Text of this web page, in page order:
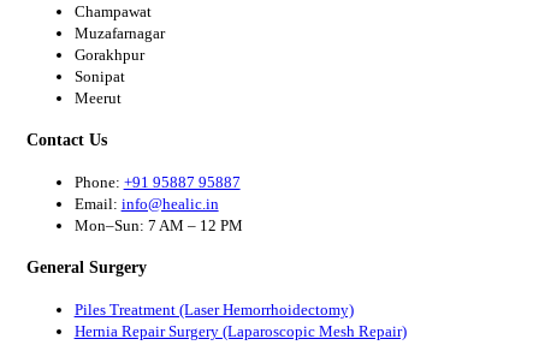
Champawat
Muzafarnagar
Gorakhpur
Sonipat
Meerut
Contact Us
Phone: +91 95887 95887
Email: info@healic.in
Mon–Sun: 7 AM – 12 PM
General Surgery
Piles Treatment (Laser Hemorrhoidectomy)
Hernia Repair Surgery (Laparoscopic Mesh Repair)